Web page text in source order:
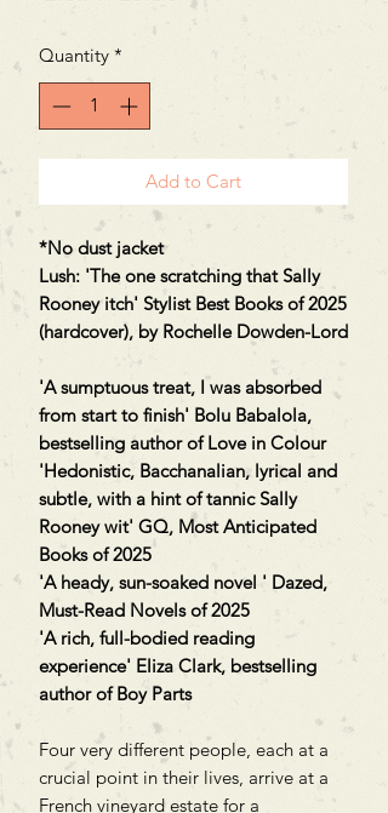
Quantity *
Add to Cart
*No dust jacket
Lush: 'The one scratching that Sally
Rooney itch' Stylist Best Books of 2025
(hardcover), by Rochelle Dowden-Lord
'A sumptuous treat, I was absorbed
from start to finish' Bolu Babalola,
bestselling author of Love in Colour
'Hedonistic, Bacchanalian, lyrical and
subtle, with a hint of tannic Sally
Rooney wit' GQ, Most Anticipated
Books of 2025
'A heady, sun-soaked novel ' Dazed,
Must-Read Novels of 2025
'A rich, full-bodied reading
experience' Eliza Clark, bestselling
author of Boy Parts
Four very different people, each at a
crucial point in their lives, arrive at a
French vineyard estate for a